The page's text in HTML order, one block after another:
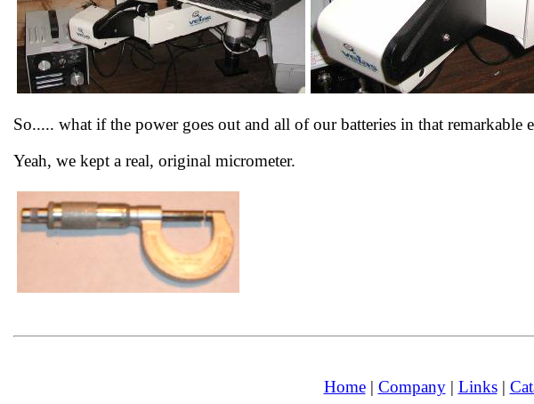
So..... what if the power goes out and all of our batteries in that remarkable
Yeah, we kept a real, original micrometer.
Home| Company| Links|